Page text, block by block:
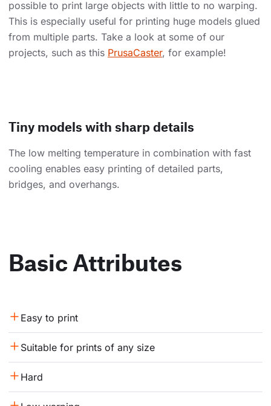
possible to print large objects with little to no warping.
This is especially useful for printing huge models glued
from multiple parts. Take a look at some of our
projects, such as this PrusaCaster, for example!
Tiny models with sharp details
The low melting temperature in combination with fast
cooling enables easy printing of detailed parts,
bridges, and overhangs.
Basic Attributes
Easy to print
Suitable for prints of any size
Hard